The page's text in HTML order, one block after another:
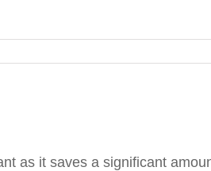
as it saves a significant